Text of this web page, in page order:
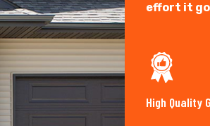
effort it
High Quality